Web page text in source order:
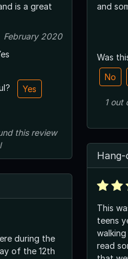
is a great
February 2020
Yes
during the
of the 12th
and
Was
No
1out
This
teens
read